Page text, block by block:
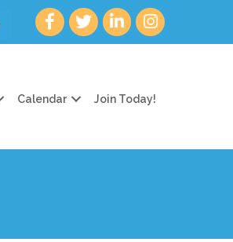
Facebook
twitterLinkedInInstagram
Calendar Join Today!